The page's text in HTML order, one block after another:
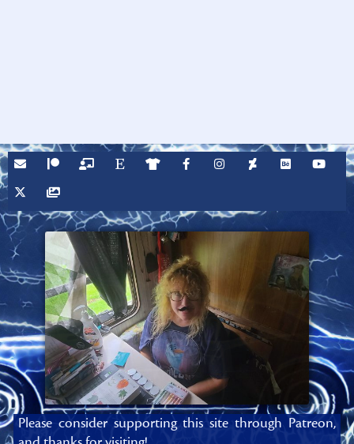
Please consider supporting this site through Patreon,